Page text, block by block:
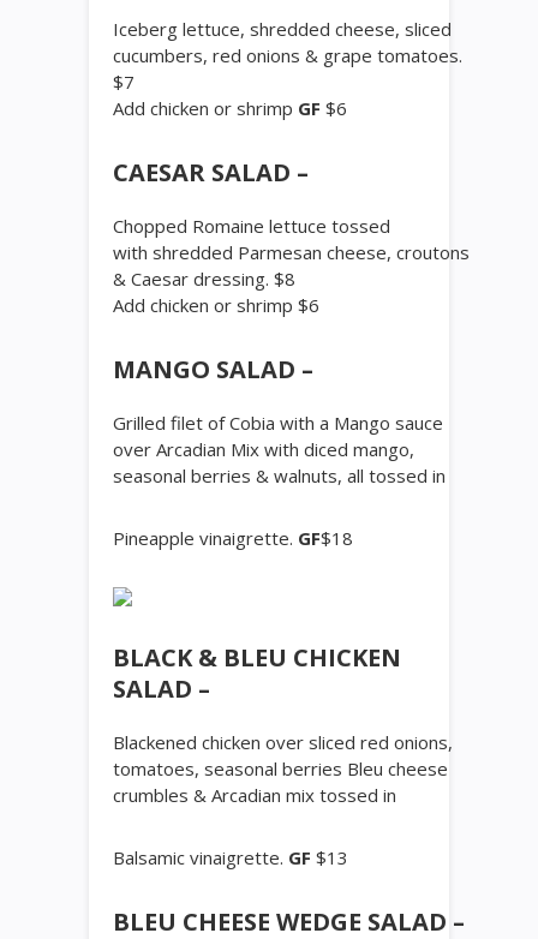
Iceberg lettuce, shredded cheese, sliced
cucumbers, red onions & grape tomatoes.
$7
Add chicken or shrimp GF $6
CAESAR SALAD –
Chopped Romaine lettuce tossed
with shredded Parmesan cheese, croutons
& Caesar dressing. $8
Add chicken or shrimp $6
MANGO SALAD –
Grilled filet of Cobia with a Mango sauce
over Arcadian Mix with diced mango,
seasonal berries & walnuts, all tossed in
Pineapple vinaigrette. GF$18
BLACK & BLEU CHICKEN
SALAD –
Blackened chicken over sliced red onions,
tomatoes, seasonal berries Bleu cheese
crumbles & Arcadian mix tossed in
Balsamic vinaigrette. GF $13
BLEU CHEESE WEDGE SALAD –